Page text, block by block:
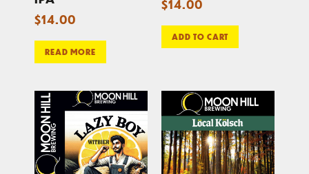
$14.00
READ MORE
$14.00
ADD TO CART